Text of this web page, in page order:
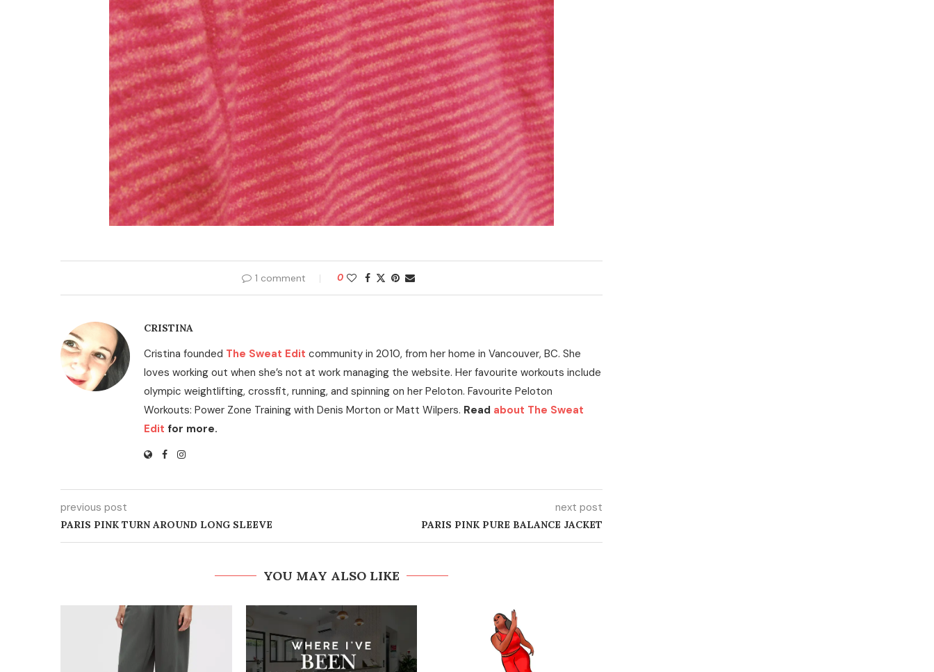
1 comment 0
CRISTINA
Cristina founded The Sweat Edit community in 2010, from her home in Vancouver, BC. She
loves working out when she’s not at work managing the website. Her favourite workouts include
olympic weightlifting, crossfit, running, and spinning on her Peloton. Favourite Peloton
Workouts: Power Zone Training with Denis Morton or Matt Wilpers. Read about The Sweat
Edit for more.
previous post
PARIS PINK TURN AROUND LONG SLEEVE
next post
PARIS PINK PURE BALANCE JACKET
YOU MAY ALSO LIKE